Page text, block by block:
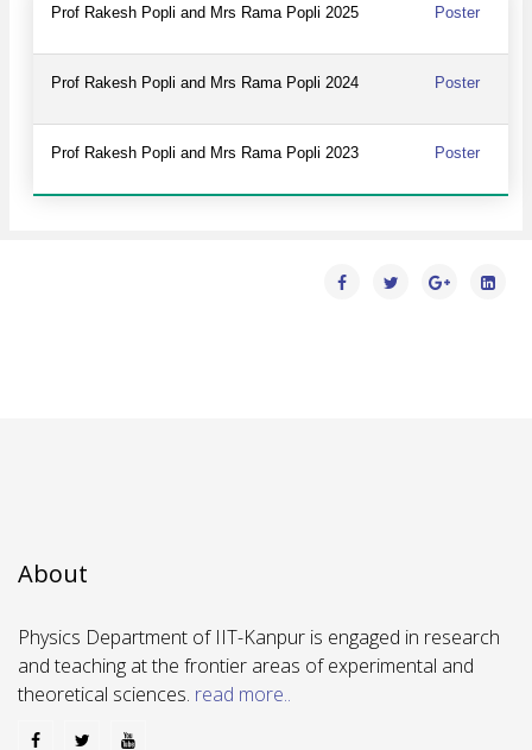
Prof Rakesh Popli and Mrs Rama Popli 2025 Poster
Prof Rakesh Popli and Mrs Rama Popli 2024 Poster
Prof Rakesh Popli and Mrs Rama Popli 2023 Poster
About
Physics Department of IIT-Kanpur is engaged in research
and teaching at the frontier areas of experimental and
theoretical sciences. read more..